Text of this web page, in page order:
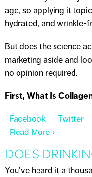
age, so applying it
hydrated, and wrinkle-
But does the science
marketing aside and
no opinion required.
First, What Is
Read More About
DOES
You've heard it a